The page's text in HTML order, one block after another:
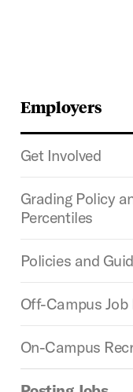
Employers
Get Involved
Grading Policy
Percentiles
Policies and
Off-Campus Job
On-Campus